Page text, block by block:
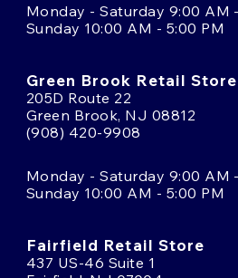
Monday - Saturday 9:00 AM
Sunday 10:00 AM - 5:00 PM
Green Brook Retail Store
205D Route 22
Green Brook, NJ 08812
(908) 420-9908
Monday - Saturday 9:00 AM
Sunday 10:00 AM - 5:00 PM
Fairfield Retail Store
437 US-46 Suite 1